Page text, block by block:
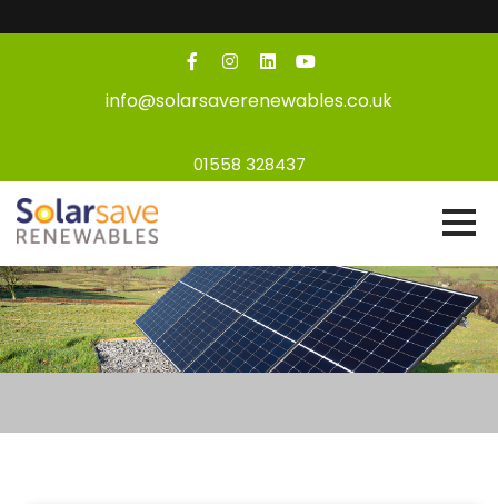
info@solarsaverenewables.co.uk
01558 328437